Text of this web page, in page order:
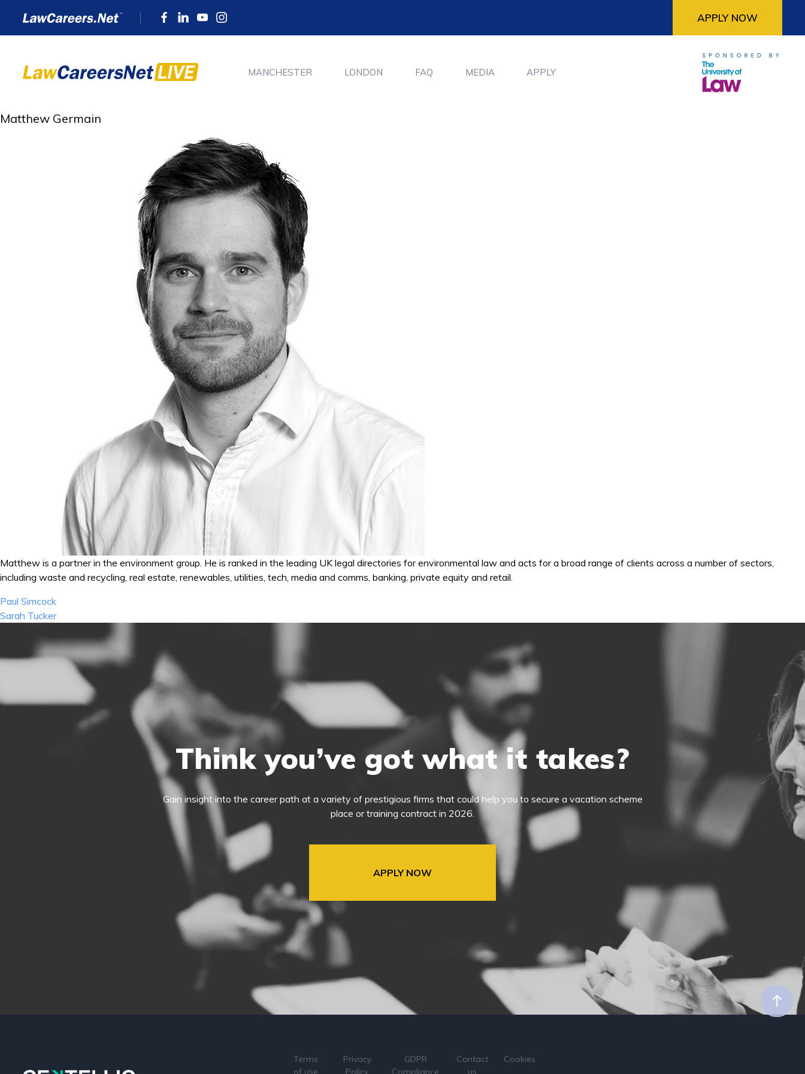
APPLY NOW
MANCHESTER LONDON FAQ MEDIA APPLY
Matthew Germain
Matthew is a partner in the environment group. He is ranked in the leading UK legal directories for environmental law and acts for a broad range of clients across a number of sectors,
including waste and recycling, real estate, renewables, utilities, tech, media and comms, banking, private equity and retail.
Post
navigation
Paul Simcock
Sarah Tucker
Think you’ve got what it takes?
Gain insight into the career path at a variety of prestigious firms that could help you to secure a vacation scheme
place or training contract in 2026.
APPLY NOW
Terms
of use
Privacy
Policy
GDPR
Compliance
Contact
us
Cookies